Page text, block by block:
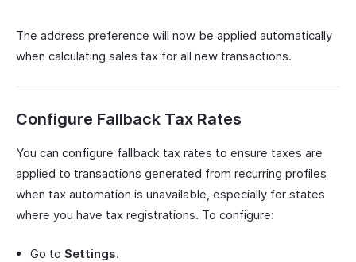
The address preference will now be applied automatically
when calculating sales tax for all new transactions.
Configure Fallback Tax Rates
You can configure fallback tax rates to ensure taxes are
applied to transactions generated from recurring profiles
when tax automation is unavailable, especially for states
where you have tax registrations. To configure:
Go to Settings.